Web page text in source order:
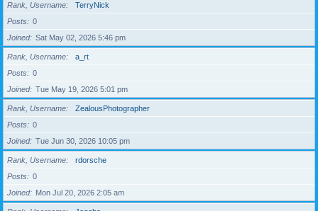
Rank, Username
TerryNick
Posts
0
Joined
Sat May 02, 2026 5:46 pm
Rank, Username
a_rt
Posts
0
Joined
Tue May 19, 2026 5:01 pm
Rank, Username
ZealousPhotographer
Posts
0
Joined
Tue Jun 30, 2026 10:05 pm
Rank, Username
rdorsche
Posts
0
Joined
Mon Jul 20, 2026 2:05 am